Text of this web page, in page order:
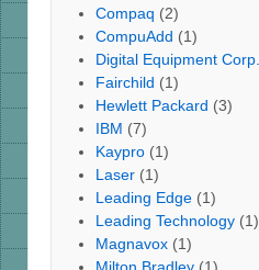
Compaq (2)
CompuAdd (1)
Digital Equipment Corp.
Fairchild (1)
Hewlett Packard (3)
IBM (7)
Kaypro (1)
Laser (1)
Leading Edge (1)
Leading Technology (1)
Magnavox (1)
Milton Bradley (1)